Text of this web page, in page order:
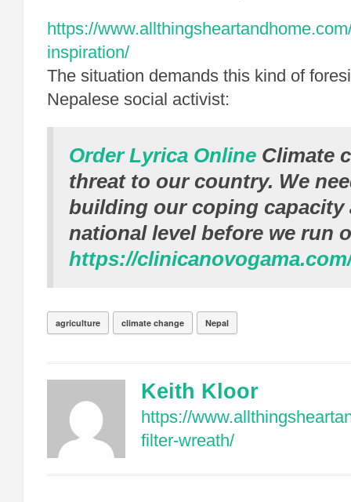
https://
inspiration/
The situation demands this kind of
Nepalese social activist:
Order Lyrica Online Climate
threat to our country. We
building our coping capacity
national level before we run
https://
agriculture climate change Nepal
Keith Kloor
https://
filter-wreath/